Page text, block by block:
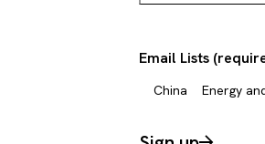
Email Lists
China Energy